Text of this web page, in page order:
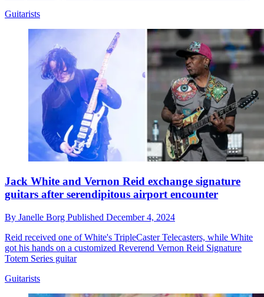
Guitarists
Jack White and Vernon Reid exchange signature
guitars after serendipitous airport encounter
By Janelle Borg Published December 4, 2024
Reid received one of White's TripleCaster Telecasters, while White
got his hands on a customized Reverend Vernon Reid Signature
Totem Series guitar
Guitarists